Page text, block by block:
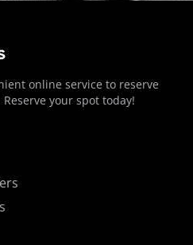
online service to reserve
your spot today!